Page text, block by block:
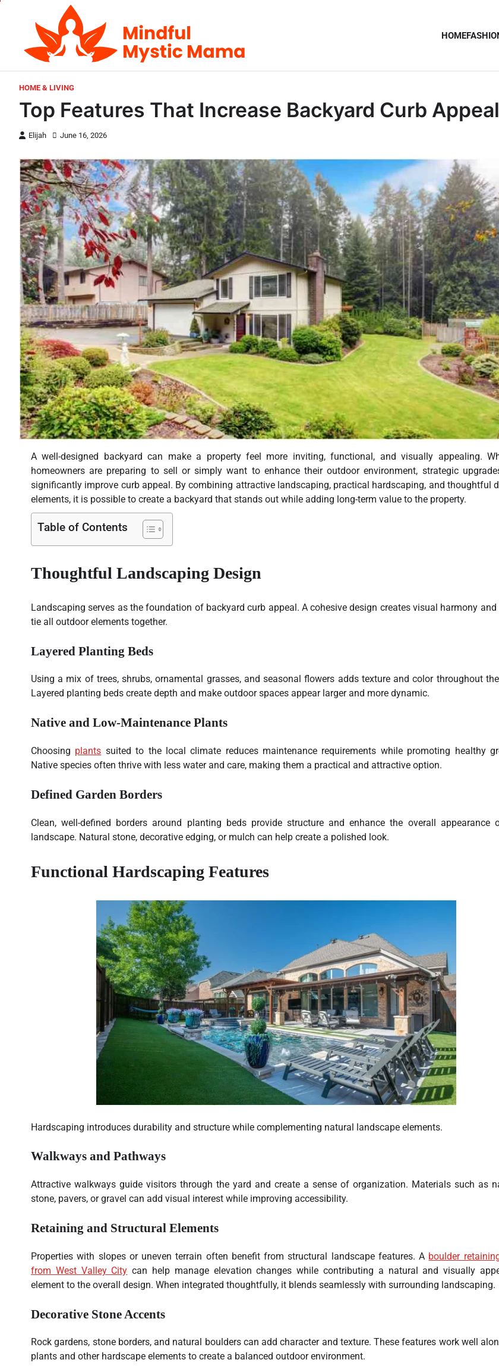
HOME
HOME & LIVING
Top Features That Increase Backyard Curb Appeal
Elijah June 16, 2026
A well-designed backyard can make a property feel more inviting, functional, and visually appealing.
homeowners are preparing to sell or simply want to enhance their outdoor environment, strategic
significantly improve curb appeal. By combining attractive landscaping, practical hardscaping, and thoughtful
elements, it is possible to create a backyard that stands out while adding long-term value to the property.
Table of Contents
Thoughtful Landscaping Design
Landscaping serves as the foundation of backyard curb appeal. A cohesive design creates visual harmony and
tie all outdoor elements together.
Layered Planting Beds
Using a mix of trees, shrubs, ornamental grasses, and seasonal flowers adds texture and color throughout
Layered planting beds create depth and make outdoor spaces appear larger and more dynamic.
Native and Low-Maintenance Plants
Choosing plants suited to the local climate reduces maintenance requirements while promoting healthy
Native species often thrive with less water and care, making them a practical and attractive option.
Defined Garden Borders
Clean, well-defined borders around planting beds provide structure and enhance the overall appearance
landscape. Natural stone, decorative edging, or mulch can help create a polished look.
Functional Hardscaping Features
Hardscaping introduces durability and structure while complementing natural landscape elements.
Walkways and Pathways
Attractive walkways guide visitors through the yard and create a sense of organization. Materials such as
stone, pavers, or gravel can add visual interest while improving accessibility.
Retaining and Structural Elements
Properties with slopes or uneven terrain often benefit from structural landscape features. A boulder
from West Valley City can help manage elevation changes while contributing a natural and visually
element to the overall design. When integrated thoughtfully, it blends seamlessly with surrounding landscaping.
Decorative Stone Accents
Rock gardens, stone borders, and natural boulders can add character and texture. These features work well
plants and other hardscape elements to create a balanced outdoor environment.